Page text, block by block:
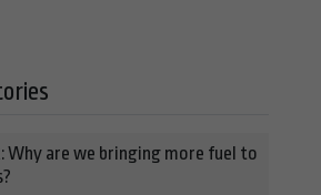
Why are we bringing more fuel to